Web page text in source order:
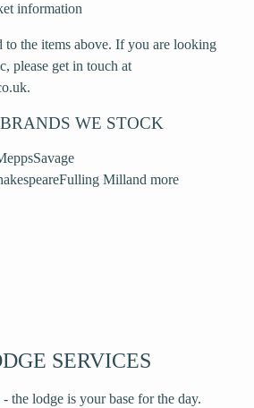
information
the items above. If you are looking
please get in touch at
WE STOCK
Savage
Fulling Milland more
SERVICES
the lodge is your base for the day.